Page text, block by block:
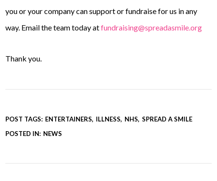
you or your company can support or fundraise for us in any
way. Email the team today atfundraising@spreadasmile.org
Thank you.
POST TAGS: ENTERTAINERS ILLNESS NHS SPREAD A SMILE
POSTED IN: NEWS